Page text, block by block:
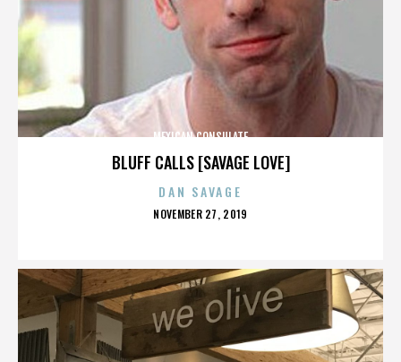
BLUFF CALLS [SAVAGE LOVE]
MEXICAN CONSULATE
DAN SAVAGE
POSTED
NOVEMBER 27, 2019